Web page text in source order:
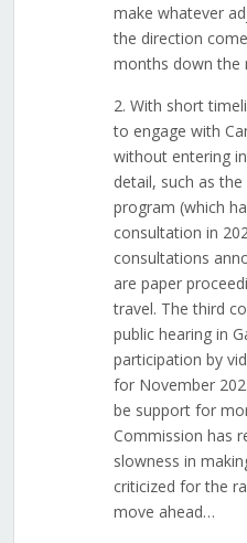
make whatever
the direction
months down the
2. With short
to engage with
without entering
detail, such as
program (which
consultation in
consultations
are paper
travel. The third
public hearing in
participation by
for November
be support for
Commission has
slowness in
criticized for the
move ahead…